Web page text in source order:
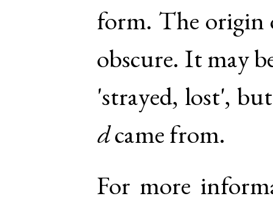
form. The origin
obscure. It may
'strayed, lost',
dcame from.
For more